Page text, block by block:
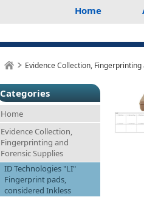
Home
Evidence Collection, Fingerprinting
Categories
Home
Evidence Collection,
Fingerprinting and
Forensic Supplies
ID Technologies "LI"
Fingerprint pads,
considered Inkless